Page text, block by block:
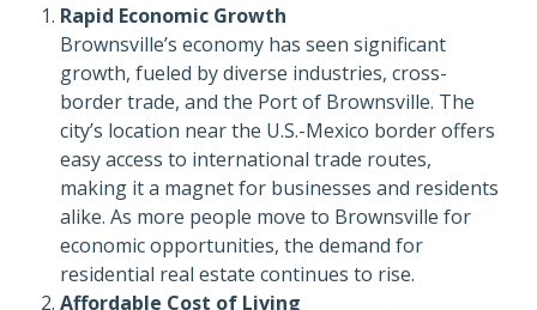
Rapid Economic Growth
Brownsville’s economy has seen significant
growth, fueled by diverse industries, cross-
border trade, and the Port of Brownsville. The
city’s location near the U.S.-Mexico border offers
easy access to international trade routes,
making it a magnet for businesses and residents
alike. As more people move to Brownsville for
economic opportunities, the demand for
residential real estate continues to rise.
Affordable Cost of Living